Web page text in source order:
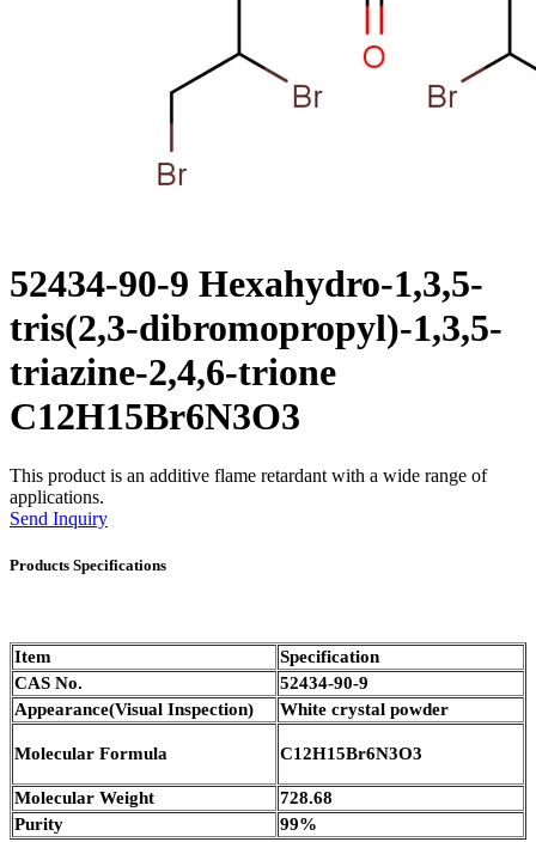
52434-90-9 Hexahydro-1,3,5-
tris(2,3-dibromopropyl)-1,3,5-
triazine-2,4,6-trione
C12H15Br6N3O3
This product is an additive flame retardant with a wide range of
applications.
Send Inquiry
Products Specifications
Item
Specification
CAS No.
52434-90-9
Appearance(Visual Inspection)
White crystal powder
Molecular Formula C12H15Br6N3O3
Molecular Weight
728.68
Purity
99%